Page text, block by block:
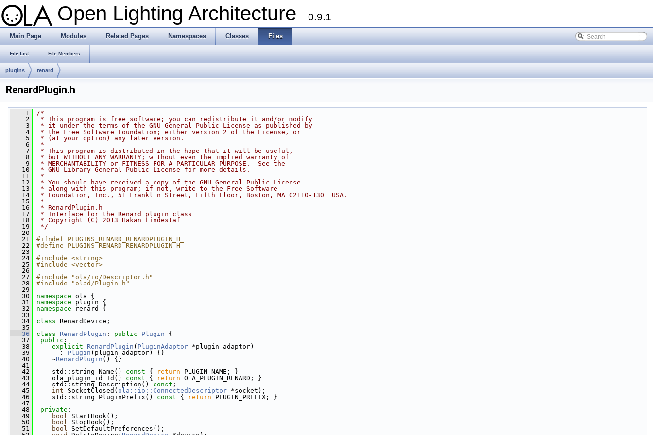
Open Lighting Architecture 0.9.1
Main Page Modules Related Pages Namespaces Classes Files
File List File Members
plugins renard
RenardPlugin.h
    1
/*
    2
* This program is free software; you can redistribute it and/or modify
    3
* it under the terms of the GNU General Public License as published by
    4
* the Free Software Foundation; either version 2 of the License, or
    5
* (at your option) any later version.
    6
*
    7
* This program is distributed in the hope that it will be useful,
    8
* but WITHOUT ANY WARRANTY; without even the implied warranty of
    9
* MERCHANTABILITY or FITNESS FOR A PARTICULAR PURPOSE.  See the
   10
* GNU Library General Public License for more details.
   11
*
   12
* You should have received a copy of the GNU General Public License
   13
* along with this program; if not, write to the Free Software
   14
* Foundation, Inc., 51 Franklin Street, Fifth Floor, Boston, MA 02110-1301 USA.
   15
*
   16
* RenardPlugin.h
   17
* Interface for the Renard plugin class
   18
* Copyright (C) 2013 Hakan Lindestaf
   19
*/
   20
   21
#ifndef PLUGINS_RENARD_RENARDPLUGIN_H_
   22
#define PLUGINS_RENARD_RENARDPLUGIN_H_
   23
   24
#include <string>
   25
#include <vector>
   26
   27
#include "ola/io/Descriptor.h"
   28
#include "olad/Plugin.h"
   29
   30
namespace ola {
   31
namespace plugin {
   32
namespace
renard {
   33
   34
class RenardDevice;
   35
   36
class RenardPlugin : public Plugin {
   37
public :
   38
explicit RenardPlugin ( PluginAdaptor *plugin_adaptor)
   39
: Plugin (plugin_adaptor) {}
   40
~RenardPlugin () {}
   41
   42
std::string Name() const { return PLUGIN_NAME; }
   43
ola_plugin_id Id() const { return OLA_PLUGIN_RENARD; }
   44
std::string Description() const ;
   45
int SocketClosed( ola::io::ConnectedDescriptor *socket);
   46
std::string PluginPrefix() const { return PLUGIN_PREFIX; }
   47
   48
private :
   49
bool StartHook();
   50
bool StopHook();
   51
bool SetDefaultPreferences();